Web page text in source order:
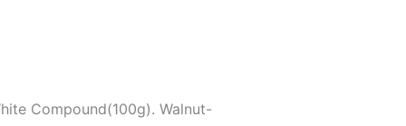
Compound(100g). Walnut-